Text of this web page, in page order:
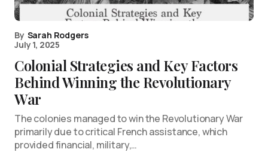
By Sarah Rodgers
July 1, 2025
Colonial Strategies and Key Factors
Behind Winning the Revolutionary
War
The colonies managed to win the Revolutionary War
primarily due to critical French assistance, which
provided financial, military,…